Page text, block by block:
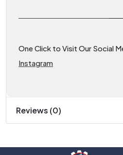
One Click to Visit Our Social
Instagram
Reviews (0)